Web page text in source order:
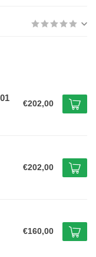
€202,00
€202,00
€160,00